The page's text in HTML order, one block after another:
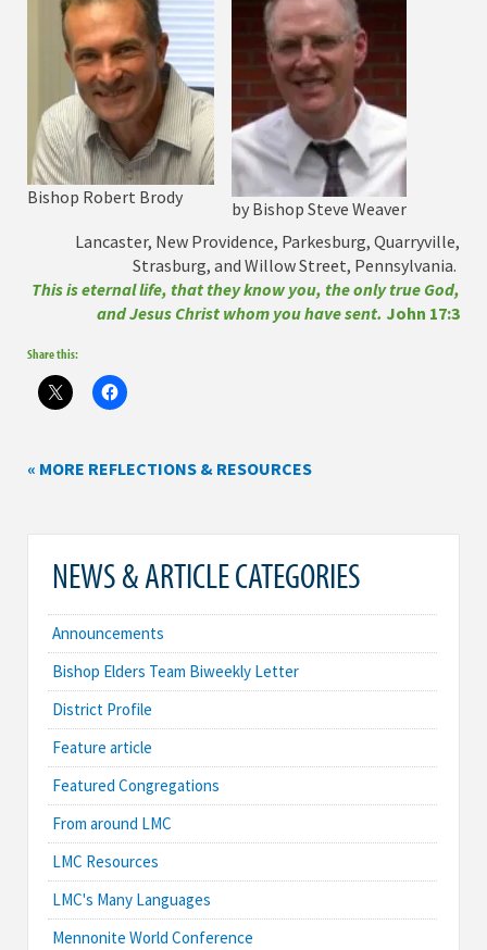
Bishop Robert Brody
by Bishop Steve Weaver
Lancaster, New Providence, Parkesburg, Quarryville,
Strasburg, and Willow Street, Pennsylvania.
This is eternal life, that they know you, the only true God,
and Jesus Christ whom you have sent. John 17:3
Share this:
« MORE REFLECTIONS & RESOURCES
NEWS & ARTICLE CATEGORIES
Announcements
Bishop Elders Team Biweekly Letter
District Profile
Feature article
Featured Congregations
From around LMC
LMC Resources
LMC's Many Languages
Mennonite World Conference